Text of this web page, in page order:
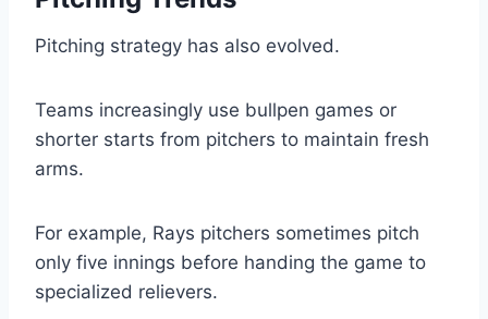
Pitching strategy has also evolved.
Teams increasingly use bullpen games or
shorter starts from pitchers to maintain fresh
arms.
For example, Rays pitchers sometimes pitch
only five innings before handing the game to
specialized relievers.